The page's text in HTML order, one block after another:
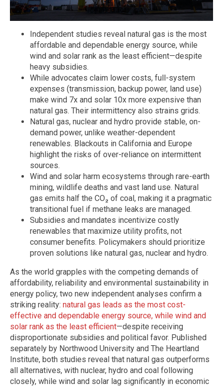
Independent studies reveal natural gas is the most
affordable and dependable energy source, while
wind and solar rank as the least efficient—despite
heavy subsidies.
While advocates claim lower costs, full-system
expenses (transmission, backup power, land use)
make wind 7x and solar 10x more expensive than
natural gas. Their intermittency also strains grids.
Natural gas, nuclear and hydro provide stable, on-
demand power, unlike weather-dependent
renewables. Blackouts in California and Europe
highlight the risks of over-reliance on intermittent
sources.
Wind and solar harm ecosystems through rare-earth
mining, wildlife deaths and vast land use. Natural
gas emits half the CO₂ of coal, making it a pragmatic
transitional fuel if methane leaks are managed.
Subsidies and mandates incentivize costly
renewables that maximize utility profits, not
consumer benefits. Policymakers should prioritize
proven solutions like natural gas, nuclear and hydro.
As the world grapples with the competing demands of
affordability, reliability and environmental sustainability in
energy policy, two new independent analyses confirm a
striking reality: natural gas leads as the most cost-
effective and dependable energy source, while wind and
solar rank as the least efficient—despite receiving
disproportionate subsidies and political favor. Published
separately by Northwood University and The Heartland
Institute, both studies reveal that natural gas outperforms
all alternatives, with nuclear, hydro and coal following
closely, while wind and solar lag significantly in economic